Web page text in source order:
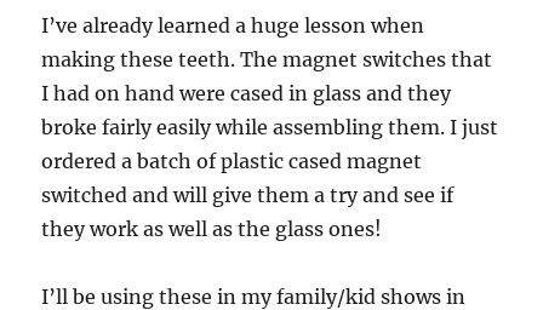
I’ve already learned a huge lesson when
making these teeth. The magnet switches that
I had on hand were cased in glass and they
broke fairly easily while assembling them. I just
ordered a batch of plastic cased magnet
switched and will give them a try and see if
they work as well as the glass ones!
I’ll be using these in my family/kid shows in